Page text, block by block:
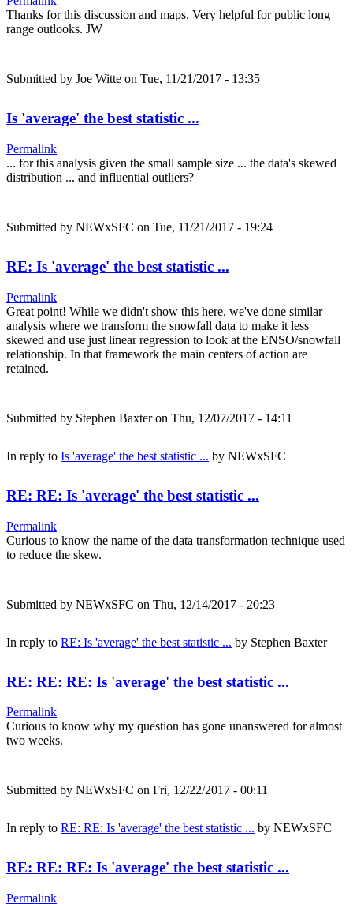
Thanks for this discussion and maps. Very helpful for public long
range outlooks. JW
Submitted by Joe Witte on Tue, 11/21/2017 - 13:35
Is 'average' the best statistic ...
Permalink
... for this analysis given the small sample size ... the data's skewed
distribution ... and influential outliers?
Submitted by NEWxSFC on Tue, 11/21/2017 - 19:24
RE: Is 'average' the best statistic ...
Permalink
Great point! While we didn't show this here, we've done similar
analysis where we transform the snowfall data to make it less
skewed and use just linear regression to look at the ENSO/snowfall
relationship. In that framework the main centers of action are
retained.
Submitted by Stephen Baxteron Thu, 12/07/2017 - 14:11
In reply to Is 'average' the best statistic ... by NEWxSFC
RE: RE: Is 'average' the best statistic ...
Permalink
Curious to know the name of the data transformation technique used
to reduce the skew.
Submitted by NEWxSFC on Thu, 12/14/2017 - 20:23
In reply to RE: Is 'average' the best statistic ... by Stephen Baxter
RE: RE: RE: Is 'average' the best statistic ...
Permalink
Curious to know why my question has gone unanswered for almost
two weeks.
Submitted by NEWxSFC on Fri, 12/22/2017 - 00:11
In reply to RE: RE: Is 'average' the best statistic ... by NEWxSFC
RE: RE: RE: Is 'average' the best statistic ...
Permalink